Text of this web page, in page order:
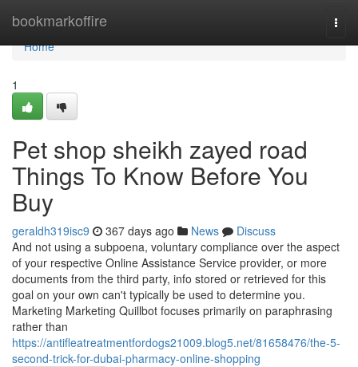
bookmarkoffire
Home
Home
1
Pet shop sheikh zayed road
Things To Know Before You
Buy
geraldh319isc9 367 days ago News
Discuss
And not using a subpoena, voluntary compliance over the aspect
of your respective Online Assistance Service provider, or more
documents from the third party, info stored or retrieved for this
goal on your own can't typically be used to determine you.
Marketing Marketing Quillbot focuses primarily on paraphrasing
rather than
https://antifleatreatmentfordogs21009.blog5.net/81658476/the-5-
second-trick-for-dubai-pharmacy-online-shopping